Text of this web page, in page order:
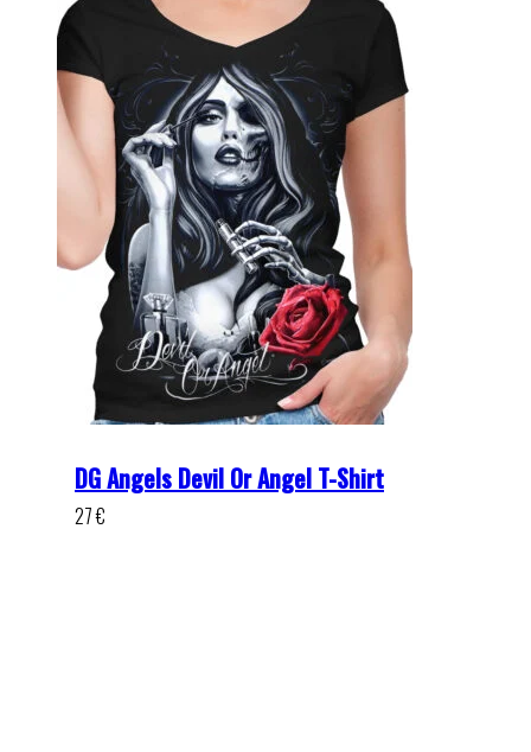
DG Angels Devil Or Angel T-Shirt
27€